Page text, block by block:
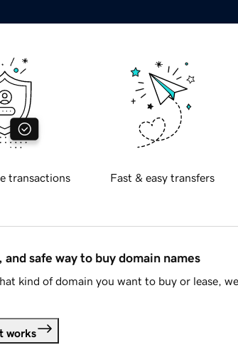
transactions Fast & easy transfers
and safe way to buy domain names
kind of domain you want to buy or lease,
works